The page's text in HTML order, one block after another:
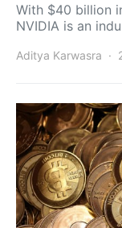
With $40 billion
NVIDIA is an
Aditya Karwasra